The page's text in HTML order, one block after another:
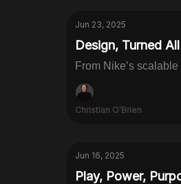
Jun 23, 2025
Design, Turned
From Nike’s
Christian O'Brien
Jun 16, 2025
Play, Power,